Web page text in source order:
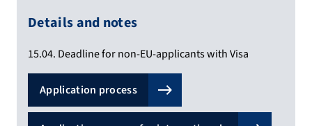
Details and notes
15.04. Deadline for non-EU-applicants with Visa
Application process